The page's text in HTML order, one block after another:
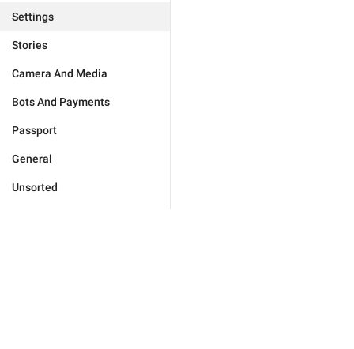
Settings
Stories
Camera And Media
Bots And Payments
Passport
General
Unsorted